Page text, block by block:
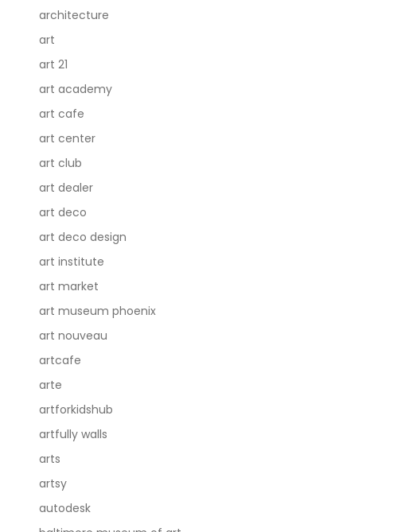
architecture
art
art 21
art academy
art cafe
art center
art club
art dealer
art deco
art deco design
art institute
art market
art museum phoenix
art nouveau
artcafe
arte
artforkidshub
artfully walls
arts
artsy
autodesk